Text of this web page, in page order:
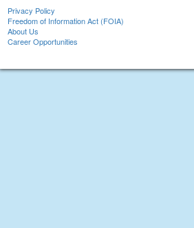
Privacy Policy
Freedom of Information Act (FOIA)
About Us
Career Opportunities